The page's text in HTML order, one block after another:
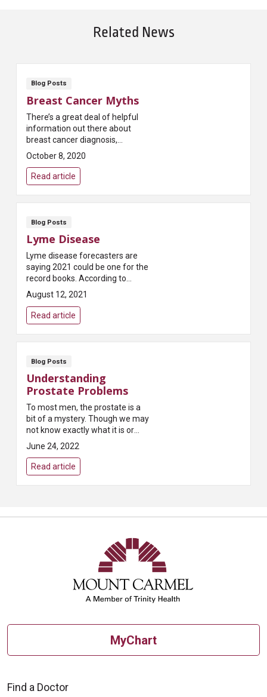
Related News
Blog Posts
Breast Cancer Myths
There’s a great deal of helpful
information out there about
breast cancer diagnosis,
treatment and recovery.
Unfortunately, there’s also a lot
of misinformation. Th...
October 8, 2020
Read article
Blog Posts
Lyme Disease
Lyme disease forecasters are
saying 2021 could be one for the
record books. According to
Pest.org, which publishes a
yearly forecast on tick
populations, “Most states...
August 12, 2021
Read article
Blog Posts
Understanding
Prostate Problems
To most men, the prostate is a
bit of a mystery. Though we may
not know exactly what it is or
what it does, most of us have
heard that it can present
problems as we age...
June 24, 2022
Read article
MyChart
Find a Doctor